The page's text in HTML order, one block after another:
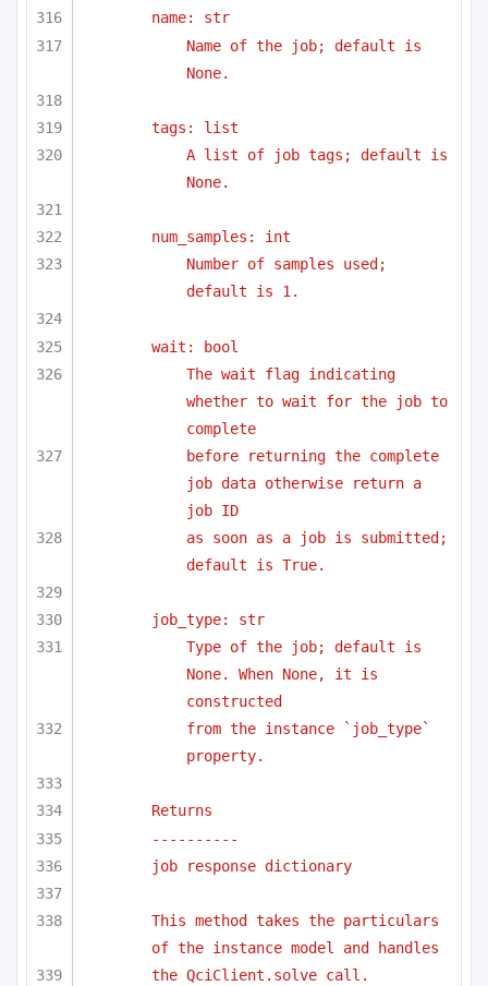
name: str
Name of the job; default is
None.
tags: list
A list of job tags; default is
None.
num_samples: int
Number of samples used;
default is 1.
wait: bool
The wait flag indicating
whether to wait for the job to
complete
before returning the complete
job data otherwise return a
job ID
as soon as a job is submitted;
default is True.
job_type: str
Type of the job; default is
None. When None, it is
constructed
from the instance `job_type`
property.
Returns
----------
job response dictionary
This method takes the particulars
of the instance model and handles
the QciClient.solve call.